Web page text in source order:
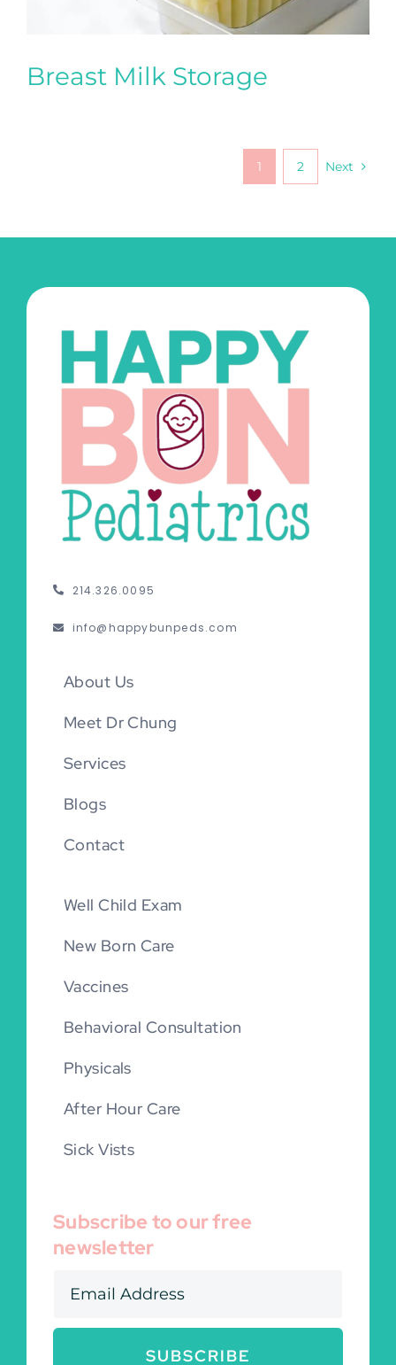
Breast Milk Storage
1 2 Next
214.326.0095
info@happybunpeds.com
About Us
Meet Dr Chung
Services
Blogs
Contact
Well Child Exam
New Born Care
Vaccines
Behavioral Consultation
Physicals
After Hour Care
Sick Vists
Subscribe to our free
newsletter
SUBSCRIBE